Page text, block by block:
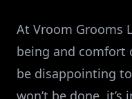
At Vroom Grooms
being and comfort
be disappointing
won’t be done,